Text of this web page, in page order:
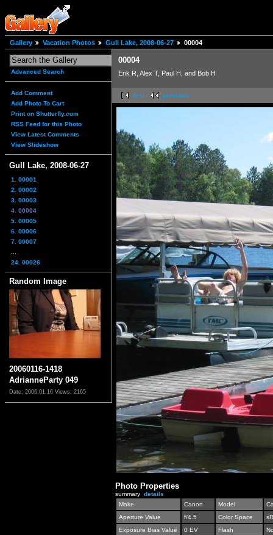
Gallery Vacation Photos Gull Lake, 2008-06-27 00004
Advanced Search
Add Comment
Add Photo To Cart
Print on Shutterfly.com
RSS Feed for this Photo
View Latest Comments
View Slideshow
Gull Lake, 2008-06-27
1. 00001
2. 00002
3. 00003
4. 00004
5. 00005
6. 00006
7. 00007
24. 00026
Random Image
20060116-1418
AdrianneParty 049
Date: 2006.01.16 Views: 2165
00004
Erik R, Alex T, Paul H, and Bob H
first previous
Photo Properties
summary details
Make
Canon Model
Aperture Value
f/4.5 Color Space
Exposure Bias Value
0 EV Flash